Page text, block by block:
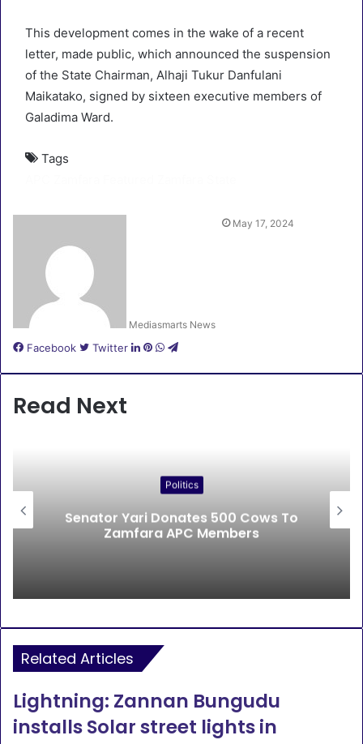
This development comes in the wake of a recent
letter, made public, which announced the suspension
of the State Chairman, Alhaji Tukur Danfulani
Maikatako, signed by sixteen executive members of
Galadima Ward.
Tags
Mediasmarts News
May 17, 2024
Facebook Twitter LinkedIn
Pinterest
WhatsApp
Telegram
Read Next
Politics
Senator Yari Donates 500 Cows To
Zamfara APC Members
Related Articles
Lightning: Zannan Bungudu
installs Solar street lights in